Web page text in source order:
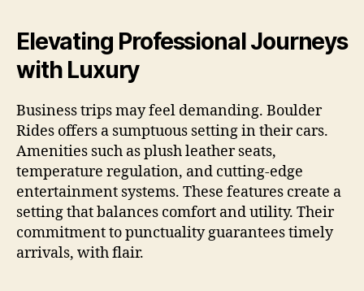
Elevating Professional Journeys
with Luxury
Business trips may feel demanding. Boulder
Rides offers a sumptuous setting in their cars.
Amenities such as plush leather seats,
temperature regulation, and cutting-edge
entertainment systems. These features create a
setting that balances comfort and utility. Their
commitment to punctuality guarantees timely
arrivals, with flair.